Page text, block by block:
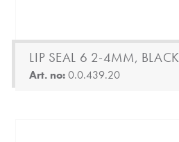
LIP SEAL 6 2-4MM, BLACK
Art. no:0.0.439.20